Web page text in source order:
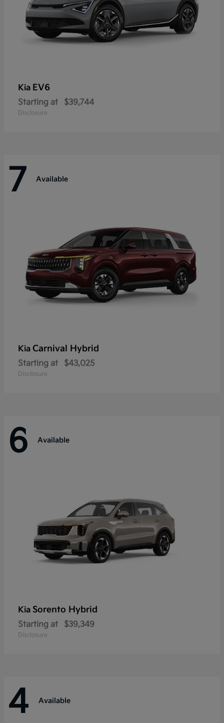
Kia EV6
Starting at $39,744
Disclosure
7 Available
Kia Carnival Hybrid
Starting at $43,025
Disclosure
6 Available
Kia Sorento Hybrid
Starting at $39,349
Disclosure
4 Available